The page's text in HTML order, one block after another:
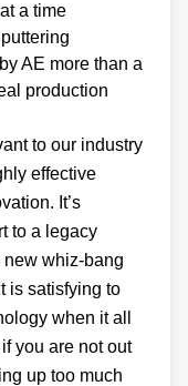
a time
AE more than a
production
to our industry
effective
It’s
to a legacy
new whiz-bang
is satisfying to
when it all
you are not out
up too much